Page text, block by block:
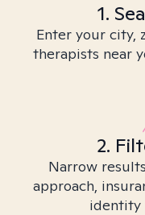
1.
Enter your city,
therapists near
2.
Narrow
approach,
identity